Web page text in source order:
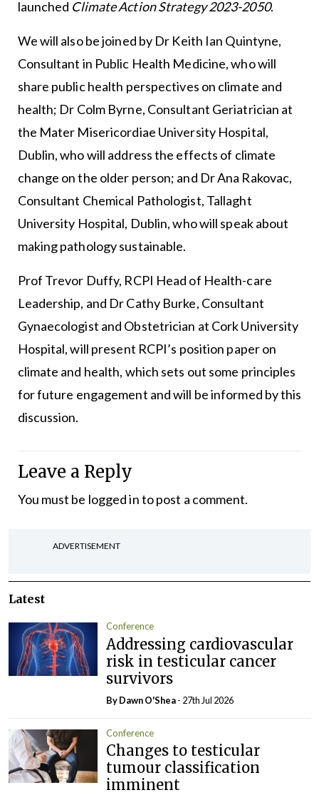
launched Climate Action Strategy 2023-2050.
We will also be joined by Dr Keith Ian Quintyne,
Consultant in Public Health Medicine, who will
share public health perspectives on climate and
health; Dr Colm Byrne, Consultant Geriatrician at
the Mater Misericordiae University Hospital,
Dublin, who will address the effects of climate
change on the older person; and Dr Ana Rakovac,
Consultant Chemical Pathologist, Tallaght
University Hospital, Dublin, who will speak about
making pathology sustainable.
Prof Trevor Duffy, RCPI Head of Health-care
Leadership, and Dr Cathy Burke, Consultant
Gynaecologist and Obstetrician at Cork University
Hospital, will present RCPI’s position paper on
climate and health, which sets out some principles
for future engagement and will be informed by this
discussion.
Leave a Reply
You must be logged into post a comment.
ADVERTISEMENT
Latest
Conference
Addressing cardiovascular
risk in testicular cancer
survivors
By Dawn O'Shea- 27th Jul 2026
Conference
Changes to testicular
tumour classification
imminent